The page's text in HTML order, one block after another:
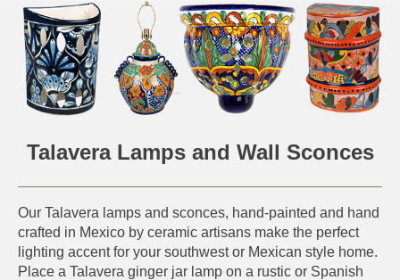
Talavera Lamps and Wall Sconces
Our Talavera lamps and sconces, hand-painted and hand
crafted in Mexico by ceramic artisans make the perfect
lighting accent for your southwest or Mexican style home.
Place a Talavera ginger jar lamp on a rustic or Spanish